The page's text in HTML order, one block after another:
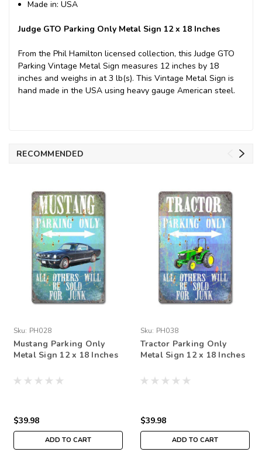
Made in: USA
Judge GTO Parking Only Metal Sign 12 x 18 Inches
From the Phil Hamilton licensed collection, this Judge GTO
Parking Vintage Metal Sign measures 12 inches by 18
inches and weighs in at 3 lb(s). This Vintage Metal Sign is
hand made in the USA using heavy gauge American steel.
RECOMMENDED
Sku: PH028
Mustang Parking Only
Metal Sign 12 x 18 Inches
$39.98
ADD TO CART
Sku: PH038
Tractor Parking Only
Metal Sign 12 x 18 Inches
$39.98
ADD TO CART